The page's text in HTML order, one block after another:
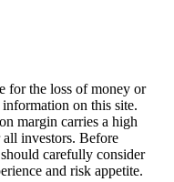
for the loss of money or
on this site.
margin carries a high
investors. Before
carefully consider
and risk appetite.